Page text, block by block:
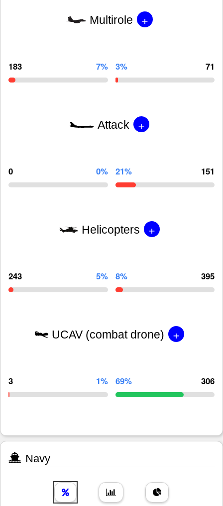
Multirole +
183 7% 3% 71
Attack +
0 0% 21% 151
Helicopters +
243 5% 8% 395
UCAV (combat drone) +
3 1% 69% 306
Navy